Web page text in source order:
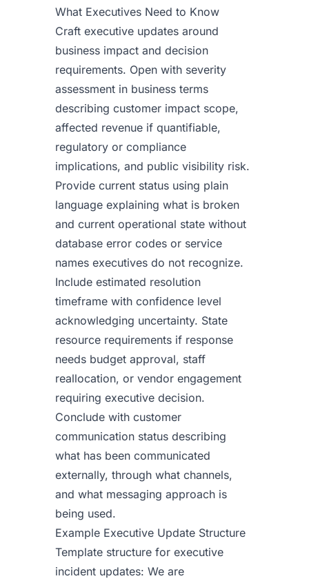
What Executives Need to Know
Craft executive updates around
business impact and decision
requirements. Open with severity
assessment in business terms
describing customer impact scope,
affected revenue if quantifiable,
regulatory or compliance
implications, and public visibility risk.
Provide current status using plain
language explaining what is broken
and current operational state without
database error codes or service
names executives do not recognize.
Include estimated resolution
timeframe with confidence level
acknowledging uncertainty. State
resource requirements if response
needs budget approval, staff
reallocation, or vendor engagement
requiring executive decision.
Conclude with customer
communication status describing
what has been communicated
externally, through what channels,
and what messaging approach is
being used.
Example Executive Update Structure
Template structure for executive
incident updates: We are